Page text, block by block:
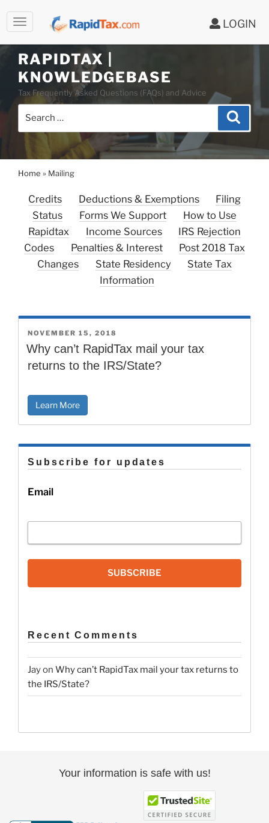
LOGIN
content
RAPIDTAX |
KNOWLEDGEBASE
Tax Frequently Asked Questions (FAQs) and Advice
Search
Home » Mailing
Credits Deductions & Exemptions
Filing
Status
Forms We Support
How to Use
Rapidtax
Income Sources
IRS Rejection
Codes
Penalties & Interest
Post 2018 Tax
Changes
State Residency
State Tax
Information
POSTED
ON
NOVEMBER 15, 2018
Why can’t RapidTax mail your tax
returns to the IRS/State?
Learn More
Subscribe for updates
Email
SUBSCRIBE
Recent Comments
Jayon Why can’t RapidTax mail your tax returns to
the IRS/State?
Your information is safe with us!